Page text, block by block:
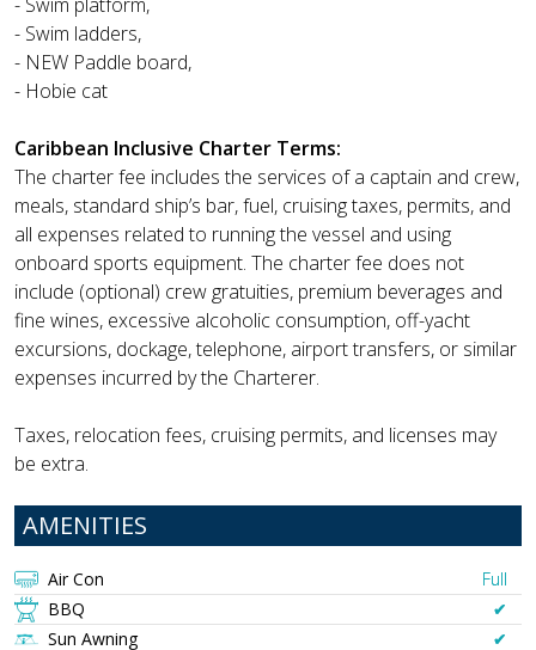
- Swim ladders,
- NEW Paddle board,
- Hobie cat
Caribbean Inclusive Charter Terms:
The charter fee includes the services of a captain and crew,
meals, standard ship’s bar, fuel, cruising taxes, permits, and
all expenses related to running the vessel and using
onboard sports equipment. The charter fee does not
include (optional) crew gratuities, premium beverages and
fine wines, excessive alcoholic consumption, off-yacht
excursions, dockage, telephone, airport transfers, or similar
expenses incurred by the Charterer.
Taxes, relocation fees, cruising permits, and licenses may
be extra.
AMENITIES
Air Con
Full
BBQ
✔︎
Sun Awning
✔︎